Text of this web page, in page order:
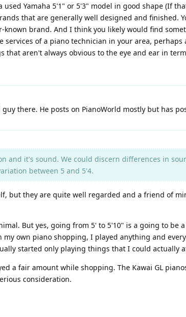
Yamaha 5'1" or 5'3" model in good shape (If
that are generally well designed and finished.
brand. And I think you likely would find
of a piano technician in your area, perhaps
aren't always obvious to the eye and ear in
there. He posts on PianoWorld mostly but has
and it's sound. We could discern differences in
between 5 and 5'4.
but they are quite well regarded and a friend of
But yes, going from 5' to 5'10" is a going to be
own piano shopping, I played anything and
started only playing things that I could actually
a fair amount while shopping. The Kawai GL
consideration.